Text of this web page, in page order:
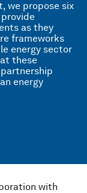
we propose six
as they
frameworks
energy sector
these
energy
with